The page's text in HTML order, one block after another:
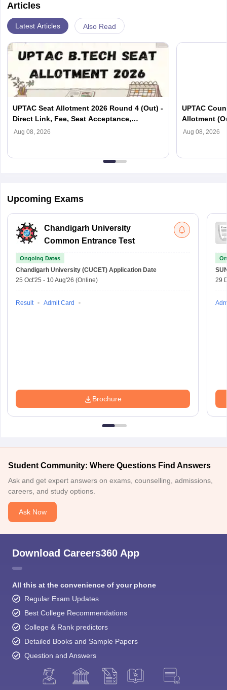
Articles
Latest Articles Also Read
UPTAC Seat Allotment 2026 Round 4 (Out) -
Direct Link, Fee, Seat Acceptance,
Reporting
Aug 08, 2026
UPTAC
Allotment
Verification
Aug 08, 2026
Upcoming Exams
Chandigarh University
Common Entrance Test
Ongoing Dates
Chandigarh University (CUCET) Application Date
25 Oct'25 - 10 Aug'26 (Online)
Result Admit Card
Brochure
29
Student Community: Where Questions Find Answers
Ask and get expert answers on exams, counselling, admissions,
careers, and study options.
Ask Now
Download Careers360 App
All this at the convenience of your phone
Regular Exam Updates
Best College Recommendations
College & Rank predictors
Detailed Books and Sample Papers
Question and Answers